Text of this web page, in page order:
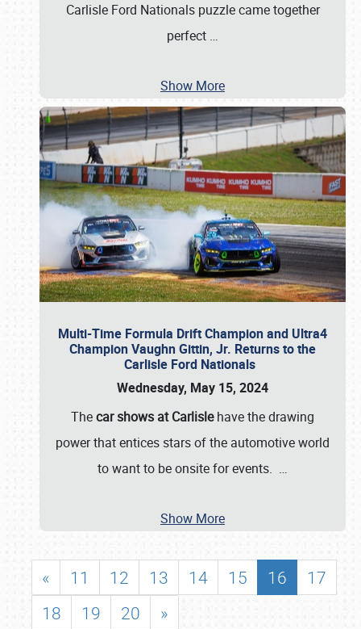
Carlisle Ford Nationals puzzle came together
perfect …
Show More
Multi-Time Formula Drift Champion and Ultra4
Champion Vaughn Gittin, Jr. Returns to the
Carlisle Ford Nationals
Wednesday, May 15, 2024
Thecar shows at Carlislehave the drawing
power that entices stars of the automotive world
to want to be onsite for events. …
Show More
« 11 12 13 14 15 16
17
18
19 20 »